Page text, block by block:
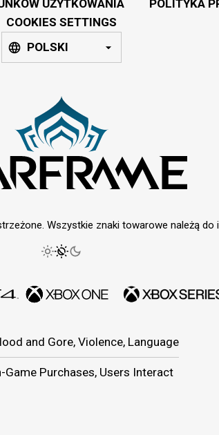
UŻYTKOWANIA POLITYKA
COOKIES SETTINGS
POLSKI
Wszystkie znaki towarowe należą do
and Gore, Violence, Language
Game Purchases, Users Interact